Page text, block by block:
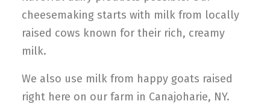
cheesemaking starts with milk from locally
raised cows known for their rich, creamy
milk.
We also use milk from happy goats raised
right here on our farm in Canajoharie, NY.